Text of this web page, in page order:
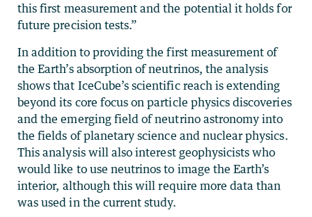
this first measurement and the potential it holds for
future precision tests.”
In addition to providing the first measurement of
the Earth’s absorption of neutrinos, the analysis
shows that IceCube’s scientific reach is extending
beyond its core focus on particle physics discoveries
and the emerging field of neutrino astronomy into
the fields of planetary science and nuclear physics.
This analysis will also interest geophysicists who
would like to use neutrinos to image the Earth’s
interior, although this will require more data than
was used in the current study.